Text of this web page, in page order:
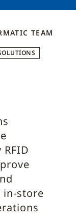
TEAM
in-store